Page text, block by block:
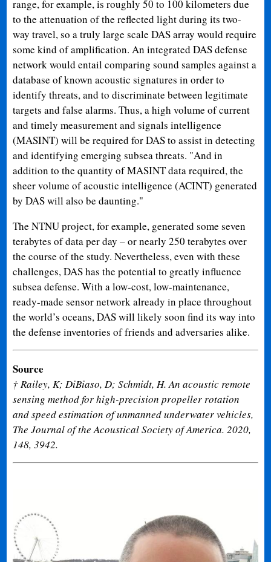
range, for example, is roughly 50 to 100 kilometers due
to the attenuation of the reflected light during its two-
way travel, so a truly large scale DAS array would require
some kind of amplification. An integrated DAS defense
network would entail comparing sound samples against a
database of known acoustic signatures in order to
identify threats, and to discriminate between legitimate
targets and false alarms. Thus, a high volume of current
and timely measurement and signals intelligence
(MASINT) will be required for DAS to assist in detecting
and identifying emerging subsea threats. "And in
addition to the quantity of MASINT data required, the
sheer volume of acoustic intelligence (ACINT) generated
by DAS will also be daunting."
The NTNU project, for example, generated some seven
terabytes of data per day – or nearly 250 terabytes over
the course of the study. Nevertheless, even with these
challenges, DAS has the potential to greatly influence
subsea defense. With a low-cost, low-maintenance,
ready-made sensor network already in place throughout
the world’s oceans, DAS will likely soon find its way into
the defense inventories of friends and adversaries alike.
Source
† Railey, K; DiBiaso, D; Schmidt, H. An acoustic remote
sensing method for high-precision propeller rotation
and speed estimation of unmanned underwater vehicles,
The Journal of the Acoustical Society of America. 2020,
148, 3942.